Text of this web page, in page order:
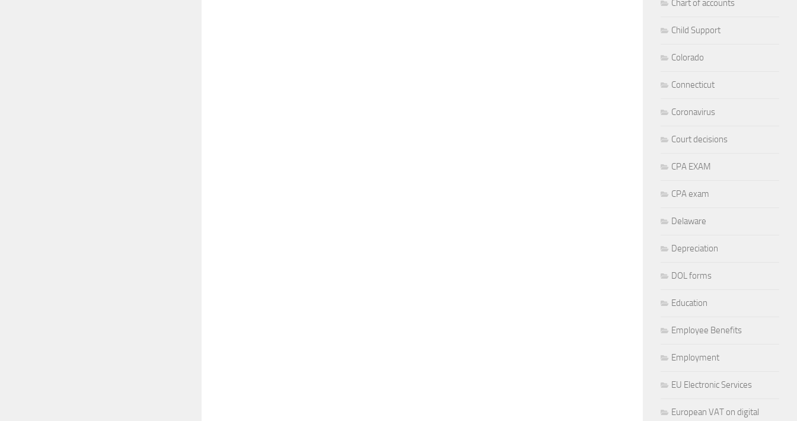
Chart of accounts
Child Support
Colorado
Connecticut
Coronavirus
Court decisions
CPA EXAM
CPA exam
Delaware
Depreciation
DOL forms
Education
Employee Benefits
Employment
EU Electronic Services
European VAT on digital